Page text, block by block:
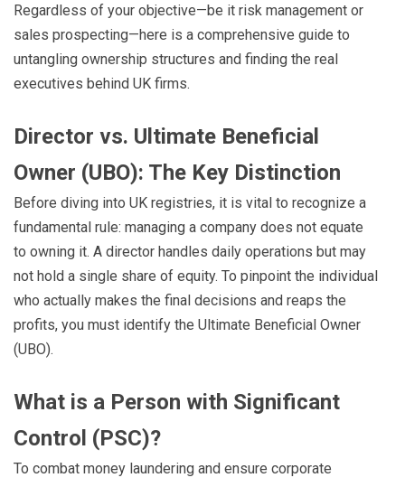
Regardless of your objective—be it risk management or
sales prospecting—here is a comprehensive guide to
untangling ownership structures and finding the real
executives behind UK firms.
Director vs. Ultimate Beneficial
Owner (UBO): The Key Distinction
Before diving into UK registries, it is vital to recognize a
fundamental rule: managing a company does not equate
to owning it. A director handles daily operations but may
not hold a single share of equity. To pinpoint the individual
who actually makes the final decisions and reaps the
profits, you must identify the Ultimate Beneficial Owner
(UBO).
What is a Person with Significant
Control (PSC)?
To combat money laundering and ensure corporate